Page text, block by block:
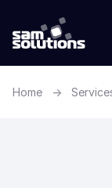
Home →